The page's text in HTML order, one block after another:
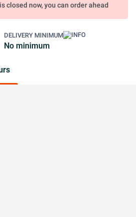
closed now, you can order ahead
DELIVERY MINIMUM
No minimum